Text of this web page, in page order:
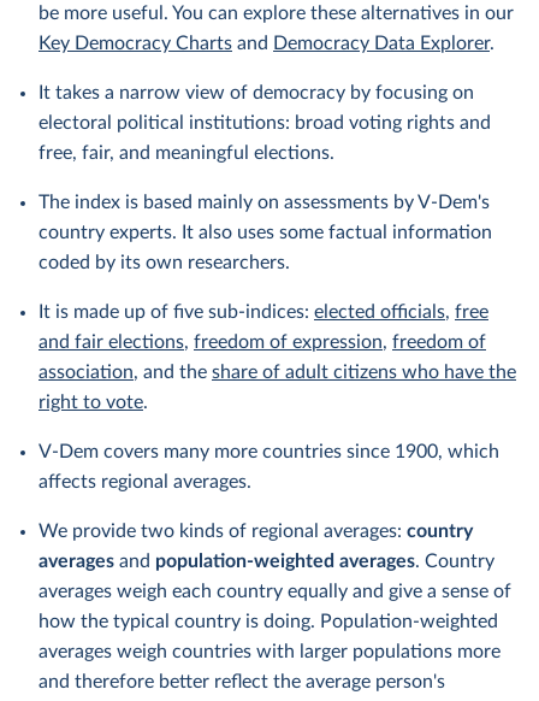
be more useful. You can explore these alternatives in our
Key Democracy Charts and Democracy Data Explorer.
It takes a narrow view of democracy by focusing on
electoral political institutions: broad voting rights and
free, fair, and meaningful elections.
The index is based mainly on assessments by V-Dem's
country experts. It also uses some factual information
coded by its own researchers.
It is made up of five sub-indices: elected officials, free
and fair elections, freedom of expression, freedom of
association, and the share of adult citizens who have the
right to vote.
V-Dem covers many more countries since 1900, which
affects regional averages.
We provide two kinds of regional averages: country
averages and population-weighted averages. Country
averages weigh each country equally and give a sense of
how the typical country is doing. Population-weighted
averages weigh countries with larger populations more
and therefore better reflect the average person's